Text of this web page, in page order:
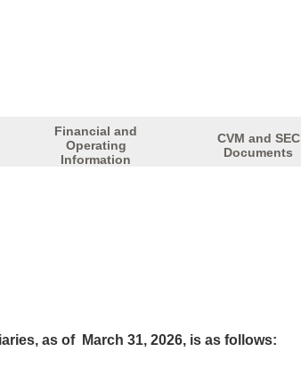
Financial and
Operating
Information
CVM and SEC
Documents
as of March 31, 2026, is as follows: